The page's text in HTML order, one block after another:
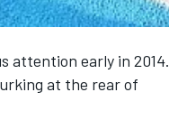
attention early in 2014.
at the rear of